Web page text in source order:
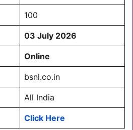
100
03 July 2026
Online
bsnl.co.in
All India
Click Here